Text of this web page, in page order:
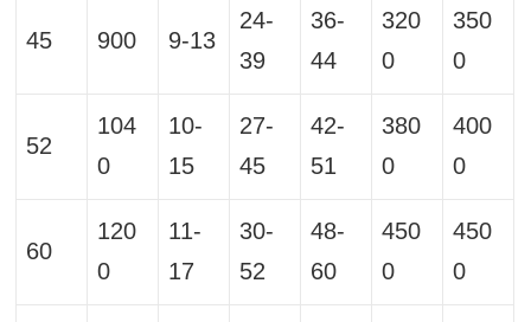
45 900 9-13
24-
39
36-
44
320
0
350
0
52
104
0
10-
15
27-
45
42-
51
380
0
400
0
60
120
0
11-
17
30-
52
48-
60
450
0
450
0